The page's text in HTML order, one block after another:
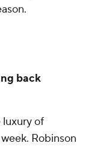
back
luxury of
Robinson